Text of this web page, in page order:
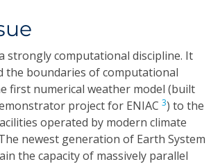
strongly computational discipline. It
the boundaries of computational
first numerical weather model (built
project for ENIAC 3) to the
operated by modern climate
newest generation of Earth System
the capacity of massively parallel